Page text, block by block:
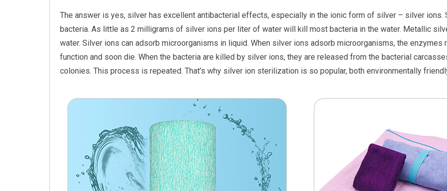
The answer is yes, silver has excellent antibacterial effects, especially in the ionic form of silver – silver ions.
bacteria. As little as 2 milligrams of silver ions per liter of water will kill most bacteria in the water. Metallic
water. Silver ions can adsorb microorganisms in liquid. When silver ions adsorb microorganisms, the
function and soon die. When the bacteria are killed by silver ions, they are released from the bacterial
colonies. This process is repeated. That’s why silver ion sterilization is so popular, both environmentally